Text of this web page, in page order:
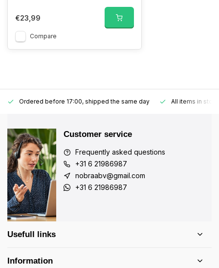
€23,99
Compare
Ordered before 17:00, shipped the same day All items in stock
Customer service
Frequently asked questions
+31 6 21986987
nobraabv@gmail.com
+31 6 21986987
Usefull links
Information